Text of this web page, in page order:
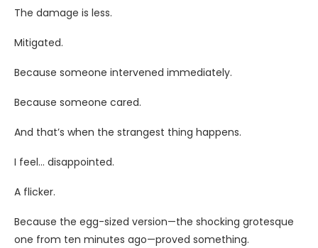
The damage is less.
Mitigated.
Because someone intervened immediately.
Because someone cared.
And that’s when the strangest thing happens.
I feel… disappointed.
A flicker.
Because the egg-sized version—the shocking grotesque
one from ten minutes ago—proved something.